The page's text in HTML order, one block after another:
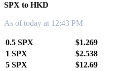
SPX to HKD
As of today at 12:43 PM
0.5 SPX
$1.269
1 SPX
$2.538
5 SPX
$12.69